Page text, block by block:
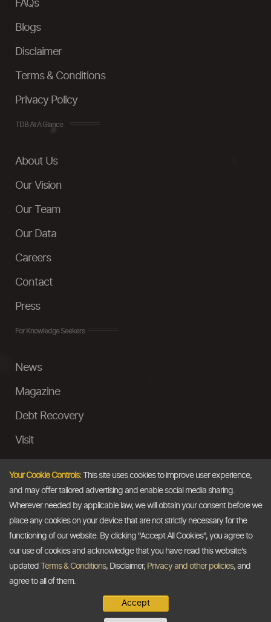
FAQs
Blogs
Disclaimer
Terms & Conditions
Privacy Policy
TDB At A Glance
About Us
Our Vision
Our Team
Our Data
Careers
Contact
Press
For Knowledge Seekers
News
Magazine
Debt Recovery
Visit
Ask a Question
Email
The Dollar Business. All rights reserved.
Your Cookie Controls:This site uses cookies to improve user experience,
and may offer tailored advertising and enable social media sharing.
Wherever needed by applicable law, we will obtain your consent before we
place any cookies on your device that are not strictly necessary for the
functioning of our website. By clicking "Accept All Cookies", you agree to
our use of cookies and acknowledge that you have read this website's
updated
Terms & Conditions, Disclaimer, Privacy and other policies, and
agree to all of them.
Accept